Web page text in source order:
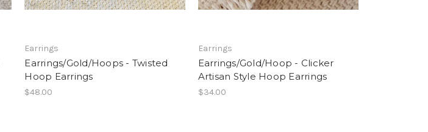
Earrings
Earrings/Gold/Hoops - Twisted
Hoop Earrings
$48.00
Earrings
Earrings/Gold/Hoop - Clicker
Artisan Style Hoop Earrings
$34.00